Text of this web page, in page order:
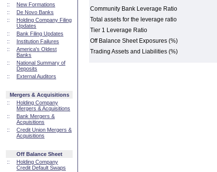
::
New Formations
::
De Novo Banks
::
Holding Company Filing
Updates
::
Bank Filing Updates
::
Institution Failures
::
America's Oldest
Banks
::
National Summary of
Deposits
::
External Auditors
Mergers & Acquisitions
::
Holding Company
Mergers & Acquisitions
::
Bank Mergers &
Acquisitions
::
Credit Union Mergers &
Acquisitions
Off Balance Sheet
::
Holding Company
Credit Default Swaps
Community Bank Leverage Ratio
Total assets for the leverage ratio
Tier 1 Leverage Ratio
Off Balance Sheet Exposures (%)
Trading Assets and Liabilities (%)